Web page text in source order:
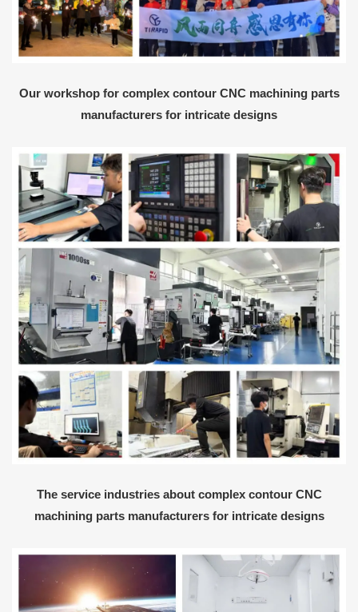
Our workshop for complex contour CNC machining parts
manufacturers for intricate designs
The service industries about complex contour CNC
machining parts manufacturers for intricate designs